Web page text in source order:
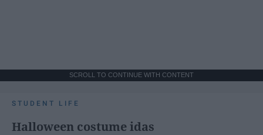
SCROLL TO CONTINUE WITH CONTENT
STUDENT LIFE
Halloween costume idas